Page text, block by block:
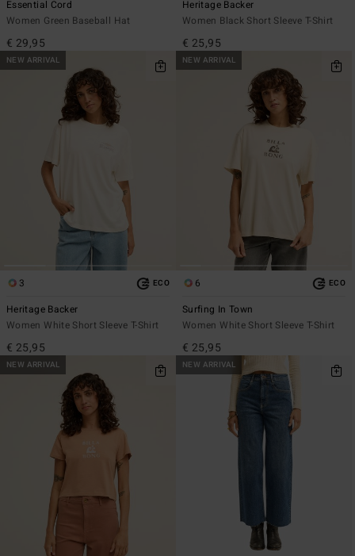
Essential Cord
Women Green Baseball Hat
€ 29,95
Heritage Backer
Women Black Short Sleeve T-Shirt
€ 25,95
NEW ARRIVAL
3 ECO
Heritage Backer
Women White Short Sleeve T-Shirt
€ 25,95
NEW ARRIVAL
6 ECO
Surfing In Town
Women White Short Sleeve T-Shirt
€ 25,95
NEW ARRIVAL NEW ARRIVAL